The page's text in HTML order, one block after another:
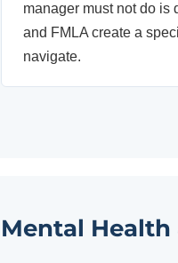
manager must not do is
and FMLA create a
navigate.
Mental